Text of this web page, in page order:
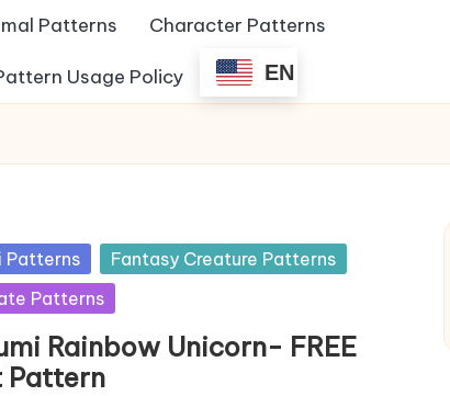
Patterns Character Patterns
Usage Policy EN
Patterns
Fantasy Creature Patterns
Patterns
Rainbow Unicorn- FREE
Pattern